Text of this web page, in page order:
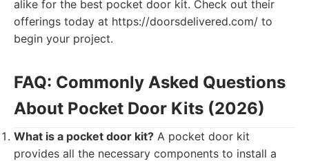
alike for the best pocket door kit. Check out their
offerings today at https://doorsdelivered.com/ to
begin your project.
FAQ: Commonly Asked Questions
About Pocket Door Kits (2026)
What is a pocket door kit? A pocket door kit
provides all the necessary components to install a